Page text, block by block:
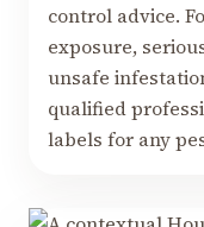
control advice.
exposure,
unsafe
qualified
labels for any